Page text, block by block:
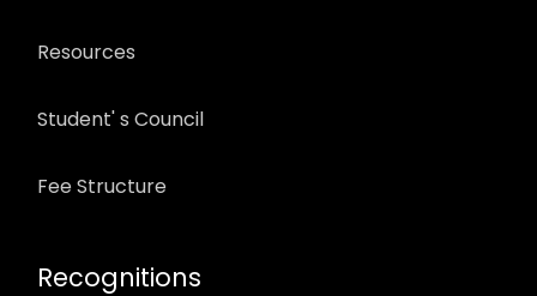
Resources
Student' s Council
Fee Structure
Recognitions